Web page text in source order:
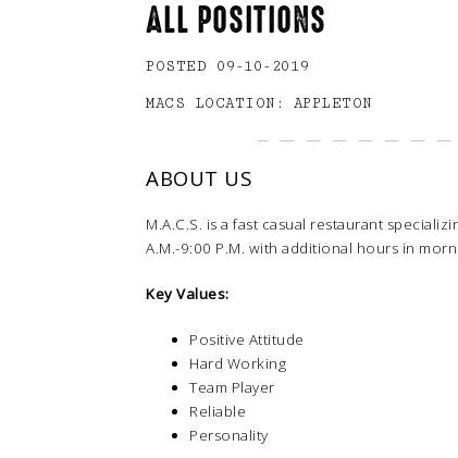
ALL POSITIONS
POSTED 09-10-2019
MACS LOCATION: APPLETON
ABOUT US
M.A.C.S. is a fast casual restaurant
A.M.-9:00 P.M. with additional hours in
Key Values:
Positive Attitude
Hard Working
Team Player
Reliable
Personality